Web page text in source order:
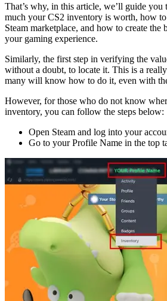
That’s why, in this article, we’ll guide
much your CS2 inventory is worth, how
Steam marketplace, and how to create the
your gaming experience.
Similarly, the first step in verifying the
without a doubt, to locate it. This is a
many will know how to do it, even with
However, for those who do not know
inventory, you can follow the steps below:
Open Steam and log into your
Go to your Profile Name in the top